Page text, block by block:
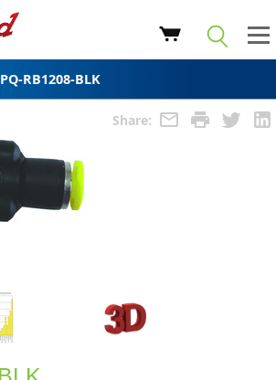
PQ-RB1208-BLK
Share: